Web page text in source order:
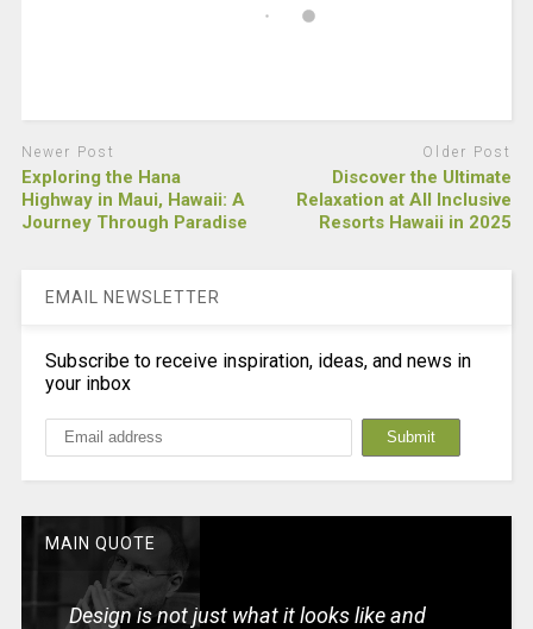
Newer Post
Exploring the Hana
Highway in Maui, Hawaii: A
Journey Through Paradise
Older Post
Discover the Ultimate
Relaxation at All Inclusive
Resorts Hawaii in 2025
EMAIL NEWSLETTER
Subscribe to receive inspiration, ideas, and news in
your inbox
MAIN QUOTE
Design is not just what it looks like and